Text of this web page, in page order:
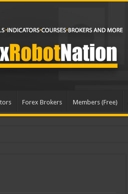
Forex Brokers Members (Free)